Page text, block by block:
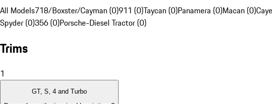
All Models718/Boxster/Cayman (0)911 (0)Taycan (0)Panamera (0)Macan (0)
Spyder (0)356 (0)Porsche-Diesel Tractor (0)
Trims
1
GT, S, 4 and Turbo